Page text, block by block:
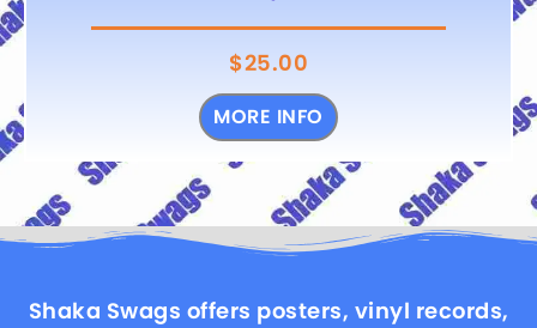
$25.00
MORE INFO
Shaka Swags offers posters, vinyl records,